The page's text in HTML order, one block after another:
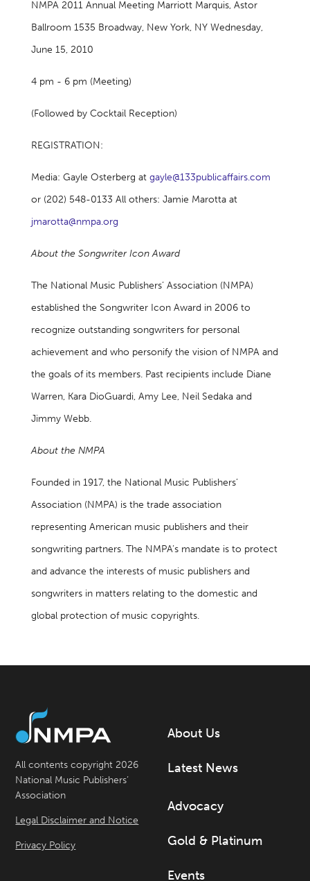
NMPA 2011 Annual Meeting Marriott Marquis, Astor
Ballroom 1535 Broadway, New York, NY Wednesday,
June 15, 2010
4 pm - 6 pm (Meeting)
(Followed by Cocktail Reception)
REGISTRATION:
Media: Gayle Osterberg at gayle@133publicaffairs.com
or (202) 548-0133 All others: Jamie Marotta at
jmarotta@nmpa.org
About the Songwriter Icon Award
The National Music Publishers’ Association (NMPA)
established the Songwriter Icon Award in 2006 to
recognize outstanding songwriters for personal
achievement and who personify the vision of NMPA and
the goals of its members. Past recipients include Diane
Warren, Kara DioGuardi, Amy Lee, Neil Sedaka and
Jimmy Webb.
About the NMPA
Founded in 1917, the National Music Publishers’
Association (NMPA) is the trade association
representing American music publishers and their
songwriting partners. The NMPA’s mandate is to protect
and advance the interests of music publishers and
songwriters in matters relating to the domestic and
global protection of music copyrights.
All contents copyright 2026
National Music Publishers’
Association
Legal Disclaimer and Notice
Privacy Policy
About Us
Latest News
Advocacy
Gold & Platinum
Events